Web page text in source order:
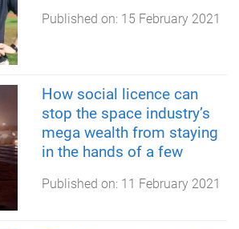
Published on: 15 February 2021
How social licence can
stop the space industry’s
mega wealth from staying
in the hands of a few
Published on: 11 February 2021